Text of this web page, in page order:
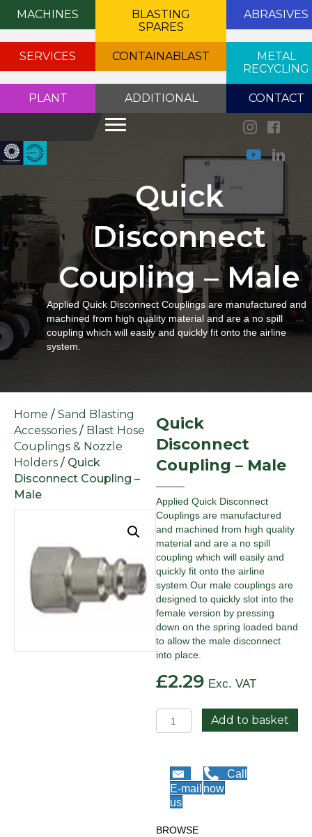
MACHINES
BLASTING
SPARES
ABRASIVES
SERVICES CONTAINABLAST
METAL
RECYCLING
PLANT ADDITIONAL CONTACT
Quick
Disconnect
Coupling – Male
Applied Quick Disconnect Couplings are manufactured and
machined from high quality material and are a no spill
coupling which will easily and quickly fit onto the airline
system.
Home / Sand Blasting
Accessories / Blast Hose
Couplings & Nozzle
Holders / Quick
Disconnect Coupling –
Male
Quick
Disconnect
Coupling – Male
Applied Quick Disconnect
Couplings are manufactured
and machined from high quality
material and are a no spill
coupling which will easily and
quickly fit onto the airline
system.Our male couplings are
designed to quickly slot into the
female version by pressing
down on the spring loaded band
to allow the male disconnect
into place.
£2.29 Exc. VAT
Disconnect
Male
quantity
Add to basket
E-mail
us
Call
now
BROWSE